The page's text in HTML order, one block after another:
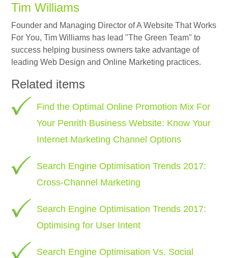
Tim Williams
Founder and Managing Director of A Website That Works
For You, Tim Williams has lead "The Green Team" to
success helping business owners take advantage of
leading Web Design and Online Marketing practices.
Related items
Find the Optimal Online Promotion Mix For
Your Penrith Business Website: Know Your
Internet Marketing Channel Options
Search Engine Optimisation Trends 2017:
Cross-Channel Marketing
Search Engine Optimisation Trends 2017:
Optimising for User Intent
Search Engine Optimisation Vs. Social